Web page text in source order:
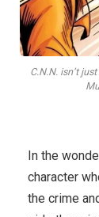
C.N.N. isn’t
In the
character
the crime